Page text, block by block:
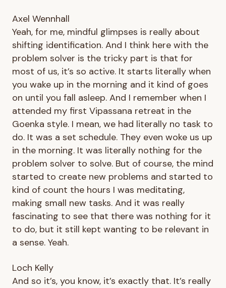
Axel Wennhall
Yeah, for me, mindful glimpses is really about
shifting identification. And I think here with the
problem solver is the tricky part is that for
most of us, it’s so active. It starts literally when
you wake up in the morning and it kind of goes
on until you fall asleep. And I remember when I
attended my first Vipassana retreat in the
Goenka style. I mean, we had literally no task to
do. It was a set schedule. They even woke us up
in the morning. It was literally nothing for the
problem solver to solve. But of course, the mind
started to create new problems and started to
kind of count the hours I was meditating,
making small new tasks. And it was really
fascinating to see that there was nothing for it
to do, but it still kept wanting to be relevant in
a sense. Yeah.
Loch Kelly
And so it’s, you know, it’s exactly that. It’s really